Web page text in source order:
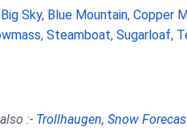
Big Sky, Blue Mountain, Copper
, Steamboat, Sugarloaf,
:- Trollhaugen, Snow